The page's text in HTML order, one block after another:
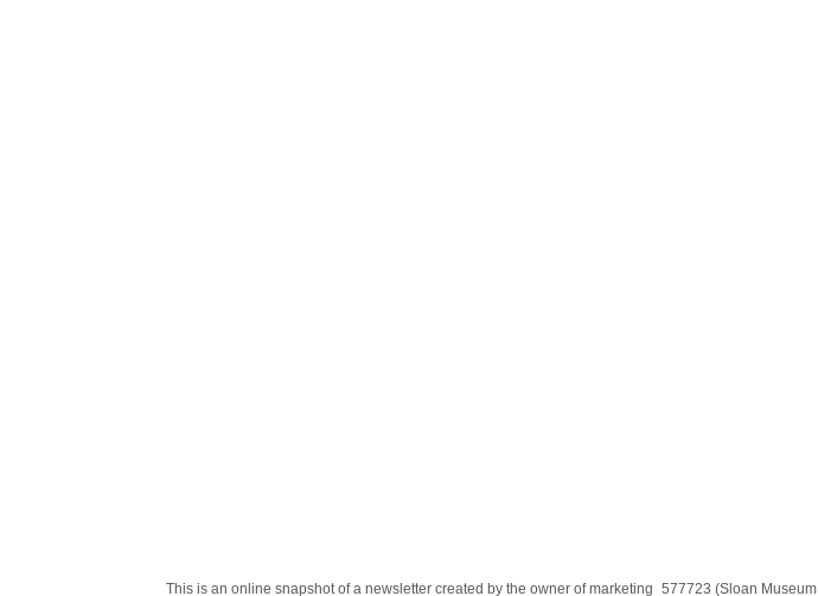
This is an online snapshot of a newsletter created by the owner of marketing_577723 (Sloan